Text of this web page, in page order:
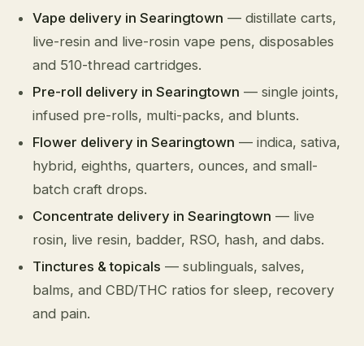
Vape delivery in Searingtown — distillate carts,
live-resin and live-rosin vape pens, disposables
and 510-thread cartridges.
Pre-roll delivery in Searingtown — single joints,
infused pre-rolls, multi-packs, and blunts.
Flower delivery in Searingtown — indica, sativa,
hybrid, eighths, quarters, ounces, and small-
batch craft drops.
Concentrate delivery in Searingtown — live
rosin, live resin, badder, RSO, hash, and dabs.
Tinctures & topicals — sublinguals, salves,
balms, and CBD/THC ratios for sleep, recovery
and pain.